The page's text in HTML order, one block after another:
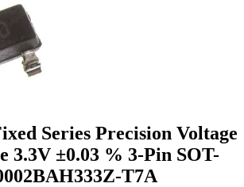
Series Precision Voltage
3.3V ±0.03 % 3-Pin SOT-
T7A